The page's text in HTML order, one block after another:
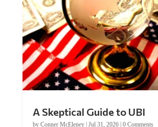
by Conner McEleney |Jul 31, 2026|0 Comments